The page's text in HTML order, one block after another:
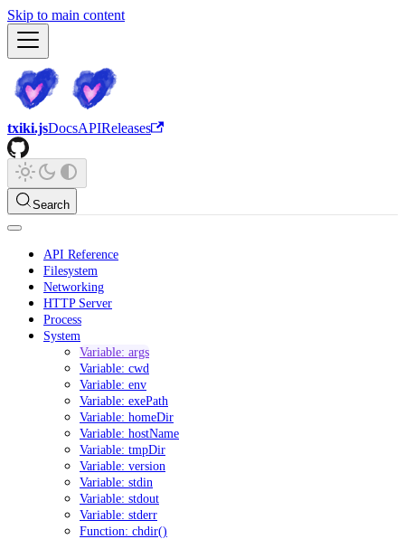
Skip to main content
txiki.jsDocsAPIReleases
Search
API Reference
Filesystem
Networking
HTTP Server
Process
System
Variable: args
Variable: cwd
Variable: env
Variable: exePath
Variable: homeDir
Variable: hostName
Variable: tmpDir
Variable: version
Variable: stdin
Variable: stdout
Variable: stderr
Function: chdir()